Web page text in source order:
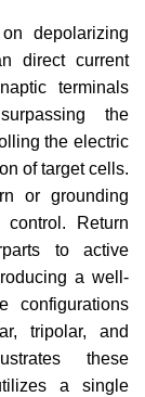
depolarizing
direct current
terminals
the
the electric
of target cells.
or grounding
Return
to active
a well-
configurations
tripolar, and
these
a single